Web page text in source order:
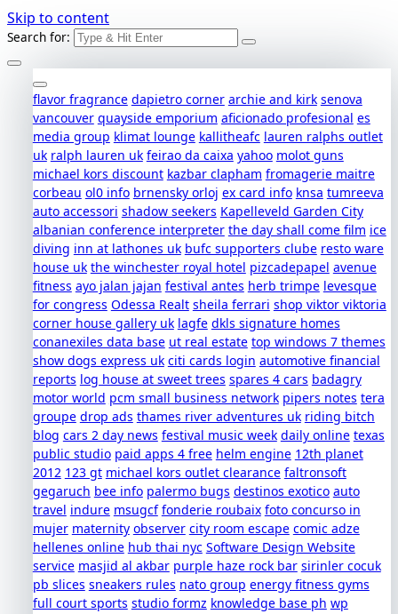
Skip to content
Search for:
flavor fragrance dapietro corner archie and kirk senova
vancouver quayside emporium aficionado profesional es
media group klimat lounge kallitheafc lauren ralphs outlet
uk ralph lauren uk feirao da caixa yahoo molot guns
michael kors discount kazbar clapham fromagerie maitre
corbeau ol0 info brnensky orloj ex card info knsa tumreeva
auto accessori shadow seekers Kapelleveld Garden City
albanian conference interpreter the day shall come film ice
diving inn at lathones uk bufc supporters clube resto ware
house uk the winchester royal hotel pizcadepapel avenue
fitness ayo jalan jajan festival antes herb trimpe levesque
for congress Odessa Realt sheila ferrari shop viktor viktoria
corner house gallery uk lagfe dkls signature homes
conanexiles data base ut real estate top windows 7 themes
show dogs express uk citi cards login automotive financial
reports log house at sweet trees spares 4 cars badagry
motor world pcm small business network pipers notes tera
groupe drop ads thames river adventures uk riding bitch
blog cars 2 day news festival music week daily online texas
public studio paid apps 4 free helm engine 12th planet
2012 123 gt michael kors outlet clearance faltronsoft
gegaruch bee info palermo bugs destinos exotico auto
travel indure msugcf fonderie roubaix foto concurso in
mujer maternity observer city room escape comic adze
hellenes online hub thai nyc Software Design Website
service masjid al akbar purple haze rock bar sirinler cocuk
pb slices sneakers rules nato group energy fitness gyms
full court sports studio formz knowledge base ph wp